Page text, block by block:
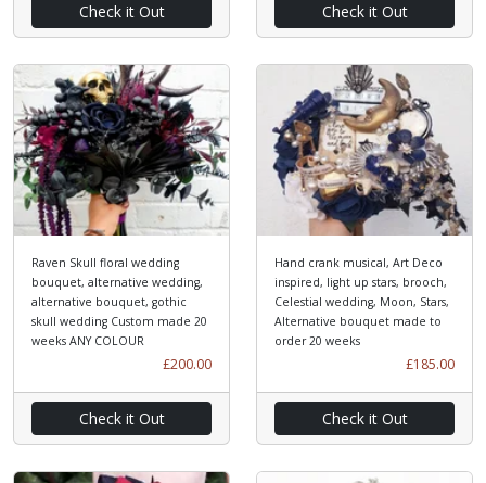
Check it Out Check it Out
Raven Skull floral wedding
bouquet, alternative wedding,
alternative bouquet, gothic
skull wedding Custom made 20
weeks ANY COLOUR
£200.00
Check it Out
Hand crank musical, Art Deco
inspired, light up stars, brooch,
Celestial wedding, Moon, Stars,
Alternative bouquet made to
order 20 weeks
£185.00
Check it Out